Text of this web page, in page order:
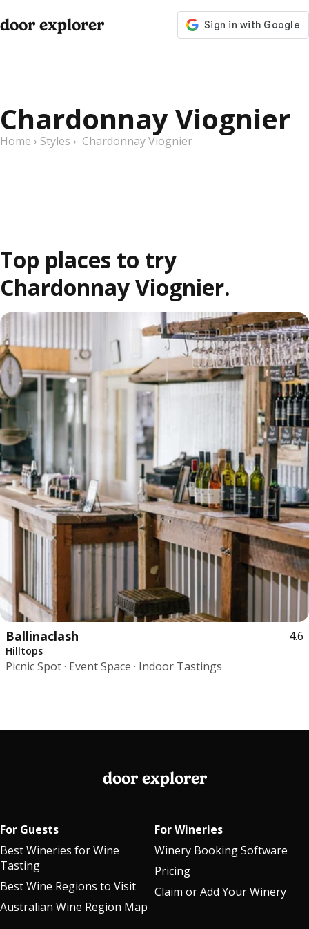
door explorer
Chardonnay Viognier
Home › Styles › Chardonnay Viognier
Top places to try
Chardonnay Viognier.
Ballinaclash 4.6
Hilltops
Picnic Spot · Event Space · Indoor Tastings
door explorer
For Guests
Best Wineries for Wine
Tasting
Best Wine Regions to Visit
Australian Wine Region Map
For Wineries
Winery Booking Software
Pricing
Claim or Add Your Winery